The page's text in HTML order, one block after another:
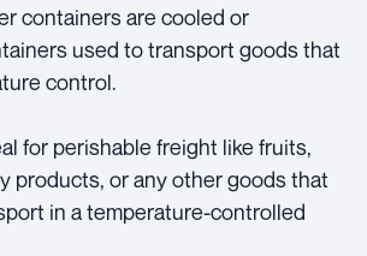
containers are cooled or
used to transport goods that
control.
for perishable freight like fruits,
products, or any other goods that
in a temperature-controlled